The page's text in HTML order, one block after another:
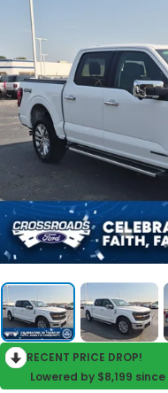
RECENT PRICE DROP!
Lowered by $8,199 since